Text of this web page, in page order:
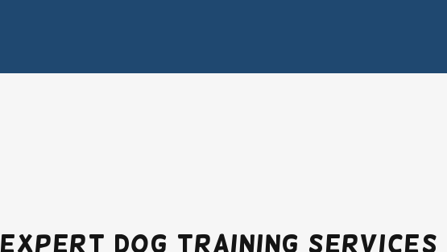
Expert Dog Training Services